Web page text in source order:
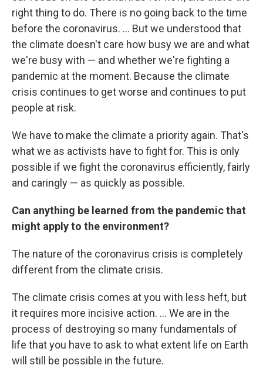
right thing to do. There is no going back to the time
before the coronavirus. ... But we understood that
the climate doesn't care how busy we are and what
we're busy with — and whether we're fighting a
pandemic at the moment. Because the climate
crisis continues to get worse and continues to put
people at risk.
We have to make the climate a priority again. That's
what we as activists have to fight for. This is only
possible if we fight the coronavirus efficiently, fairly
and caringly — as quickly as possible.
Can anything be learned from the pandemic that
might apply to the environment?
The nature of the coronavirus crisis is completely
different from the climate crisis.
The climate crisis comes at you with less heft, but
it requires more incisive action. ... We are in the
process of destroying so many fundamentals of
life that you have to ask to what extent life on Earth
will still be possible in the future.